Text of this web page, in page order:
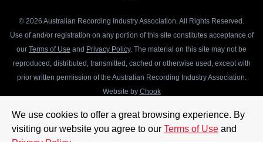
We use cookies to offer a great browsing experience. By
visiting our website you agree to our Terms of Use and
© 2026 Australian Recording Industry Association. All Rights Reserved.
Use of and/or registration on any portion of this site constitutes acceptance of
our Terms of Use and Privacy Policy. The material on this site may not be
reproduced, distributed, transmitted, cached or otherwise used, except with
prior written permission of the Australian Recording Industry Association.
Website by Chook